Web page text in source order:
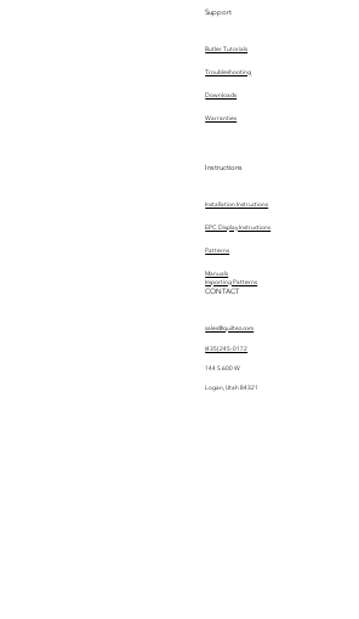
Support
Butler Tutorials
Troubleshooting
Downloads
Warranties
Instructions
Installation Instructions
EPC Display Instructions
Manuals
Patterns
Importing Patterns
CONTACT
sales@quiltez.com
(435) 245-0172
144 S 600 W
Logan, Utah 84321